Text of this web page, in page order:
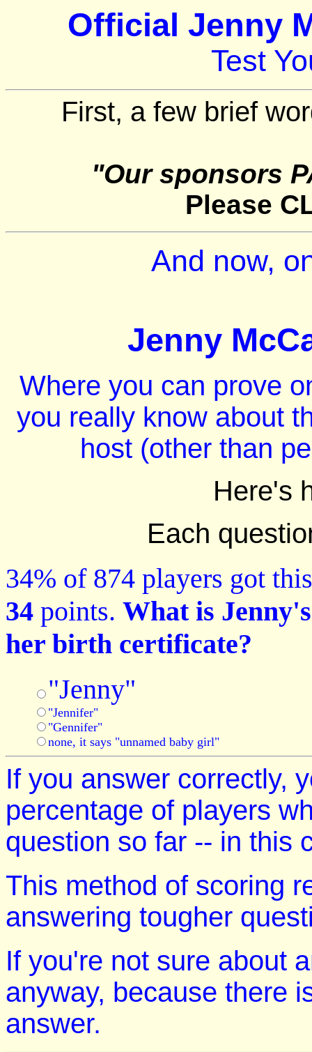
Official Jenny
Test
First, a few brief
"Our sponsors
Please
And now,
Jenny
Where you can prove
you really know about
host (other than
Here's
Each
34% of 874 players got
34 points. What is
her birth certificate?
"Jenny"
"Jennifer"
"Gennifer"
none, it says "unnamed baby girl"
If you answer correctly,
percentage of players
question so far -- in this
This method of scoring
answering tougher
If you're not sure about
anyway, because there
answer.